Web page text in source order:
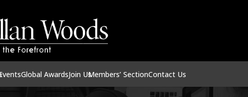
Global AwardsJoin UsMembers’ SectionContact Us